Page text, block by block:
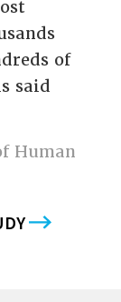
of
said
Human